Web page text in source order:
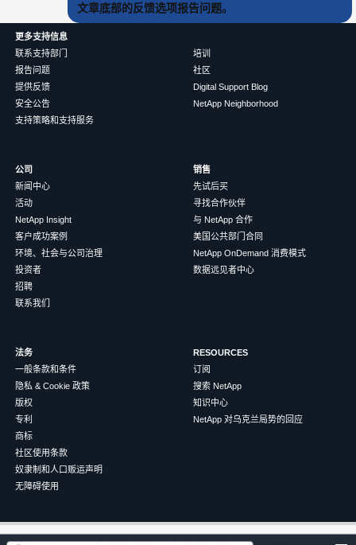
文章底部的反馈选项报告问题。
更多支持信息
联系支持部门
报告问题
提供反馈
安全公告
支持策略和支持服务
培训
社区
Digital Support Blog
NetApp Neighborhood
公司
新闻中心
活动
NetApp Insight
客户成功案例
环境、社会与公司治理
投资者
招聘
联系我们
销售
先试后买
寻找合作伙伴
与 NetApp 合作
美国公共部门合同
NetApp OnDemand 消费模式
数据远见者中心
法务
一般条款和条件
隐私 & Cookie 政策
版权
专利
商标
社区使用条款
奴隶制和人口贩运声明
无障碍使用
RESOURCES
订阅
搜索 NetApp
知识中心
NetApp 对乌克兰局势的回应